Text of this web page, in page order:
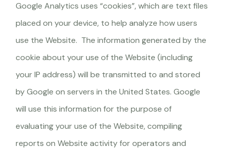
Google Analytics uses “cookies”, which are text files
placed on your device, to help analyze how users
use the Website. The information generated by the
cookie about your use of the Website (including
your IP address) will be transmitted to and stored
by Google on servers in the United States. Google
will use this information for the purpose of
evaluating your use of the Website, compiling
reports on Website activity for operators and